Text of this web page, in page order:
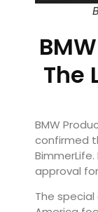
The
BMW
confirmed
approval
The